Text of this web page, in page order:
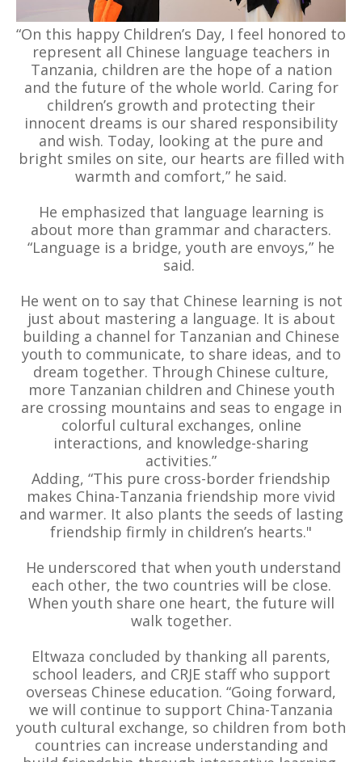
“On this happy Children’s Day, I feel honored to
represent all Chinese language teachers in
Tanzania, children are the hope of a nation
and the future of the whole world. Caring for
children’s growth and protecting their
innocent dreams is our shared responsibility
and wish. Today, looking at the pure and
bright smiles on site, our hearts are filled with
warmth and comfort,” he said.
He emphasized that language learning is
about more than grammar and characters.
“Language is a bridge, youth are envoys,” he
said.
He went on to say that Chinese learning is not
just about mastering a language. It is about
building a channel for Tanzanian and Chinese
youth to communicate, to share ideas, and to
dream together. Through Chinese culture,
more Tanzanian children and Chinese youth
are crossing mountains and seas to engage in
colorful cultural exchanges, online
interactions, and knowledge-sharing
activities.”
Adding, “This pure cross-border friendship
makes China-Tanzania friendship more vivid
and warmer. It also plants the seeds of lasting
friendship firmly in children’s hearts."
He underscored that when youth understand
each other, the two countries will be close.
When youth share one heart, the future will
walk together.
Eltwaza concluded by thanking all parents,
school leaders, and CRJE staff who support
overseas Chinese education. “Going forward,
we will continue to support China-Tanzania
youth cultural exchange, so children from both
countries can increase understanding and